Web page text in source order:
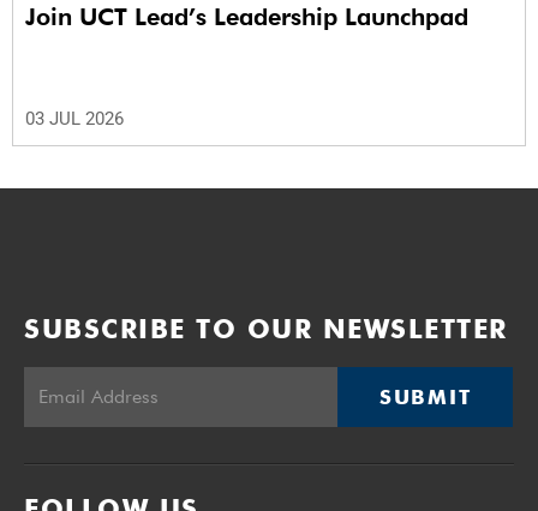
Join UCT Lead’s Leadership Launchpad
03 JUL 2026
SUBSCRIBE TO OUR NEWSLETTER
SUBMIT